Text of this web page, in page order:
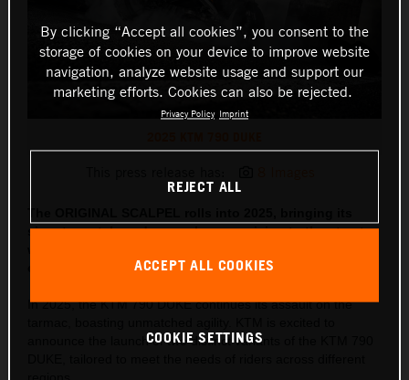
signature style and razor-sharp precision to the streets,
colorways coming along for the ride.
In 2025, the KTM 790 DUKE continues its assault on the
announce the launch of two distinct variants of the KTM 790
By clicking “Accept all cookies”, you consent to the
storage of cookies on your device to improve website
navigation, analyze website usage and support our
marketing efforts. Cookies can also be rejected.
Privacy Policy Imprint
REJECT ALL
ACCEPT ALL COOKIES
COOKIE SETTINGS